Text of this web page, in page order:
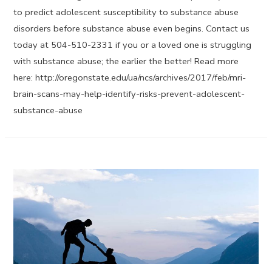
to predict adolescent susceptibility to substance abuse
disorders before substance abuse even begins. Contact us
today at 504-510-2331 if you or a loved one is struggling
with substance abuse; the earlier the better! Read more
here: http://oregonstate.edu/ua/ncs/archives/2017/feb/mri-
brain-scans-may-help-identify-risks-prevent-adolescent-
substance-abuse